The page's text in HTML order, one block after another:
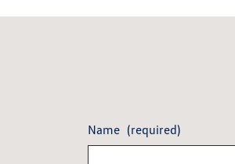
Name (required)